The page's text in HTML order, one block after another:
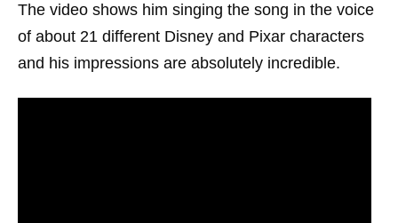
The video shows him singing the song in the voice
of about 21 different Disney and Pixar characters
and his impressions are absolutely incredible.